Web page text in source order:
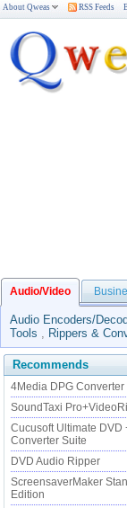
About Qweas RSS Feeds
Audio/Video
Audio Encoders/
Tools , Rippers &
Recommends
4Media DPG Converter
SoundTaxi
Cucusoft Ultimate DVD
Converter Suite
DVD Audio Ripper
ScreensaverMaker
Edition